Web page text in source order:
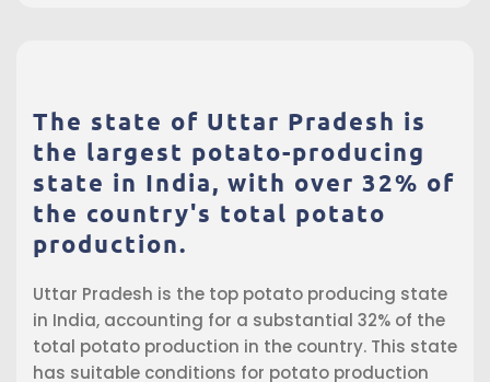
The state of Uttar Pradesh is
the largest potato-producing
state in India, with over 32% of
the country's total potato
production.
Uttar Pradesh is the top potato producing state
in India, accounting for a substantial 32% of the
total potato production in the country. This state
has suitable conditions for potato production